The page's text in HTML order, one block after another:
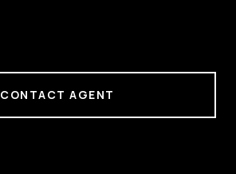
CONTACT AGENT